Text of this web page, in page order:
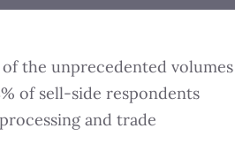
the unprecedented volumes
of sell-side respondents
and trade